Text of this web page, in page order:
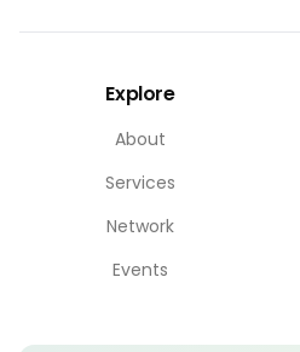
Explore
About
Services
Network
Events